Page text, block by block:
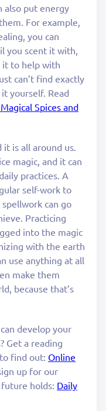
also put energy
For example,
you can
you scent it with,
it to help with
can’t find exactly
yourself. Read
Spices and
is all around us.
magic, and it can
practices. A
self-work to
can go
Practicing
into the magic
with the earth
use anything at all
make them
because that’s
develop your
Get a reading
find out: Online
up for our
holds: Daily